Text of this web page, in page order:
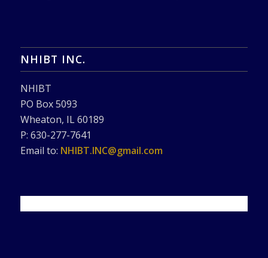
NHIBT INC.
NHIBT
PO Box 5093
Wheaton, IL 60189
P: 630-277-7641
Email to: NHIBT.INC@gmail.com